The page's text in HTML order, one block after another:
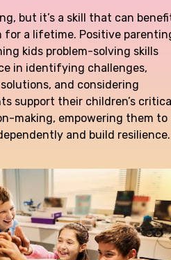
but it’s a skill that can
for a lifetime. Positive
kids problem-solving skills
in identifying challenges,
and considering
support their children’s
making, empowering them to
and build resilience.